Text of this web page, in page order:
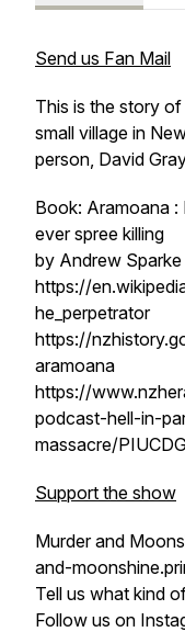
Send us Fan Mail
This is the story
small village in
person, David
Book: Aramoana
ever spree killing
by Andrew Sparke
https://
he_perpetrator
https://
aramoana
https://
podcast-hell-in-
massacre/
Support the show
Murder and
and-
Tell us what kind
Follow us on